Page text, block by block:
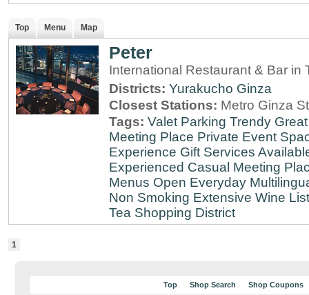
Top Menu Map
Peter
International Restaurant & Bar in
Districts: Yurakucho Ginza
Closest Stations: Metro Ginza
Tags: Valet Parking Trendy
Meeting Place Private Event
Experience Gift Services
Experienced Casual Meeting
Menus Open Everyday
Non Smoking Extensive Wine List
Tea Shopping District
1
Top Shop Search Shop Coupons